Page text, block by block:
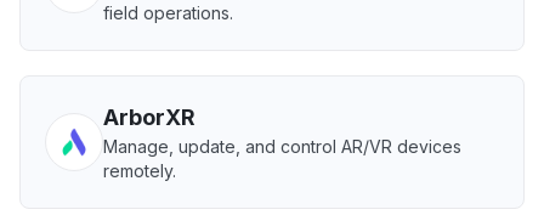
field operations.
ArborXR
Manage, update, and control AR/VR devices
remotely.